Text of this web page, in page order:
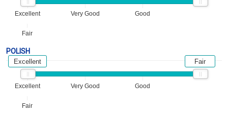
Excellent Very Good Good
Fair
POLISH
Excellent Very Good Good
Fair
Excellent Fair